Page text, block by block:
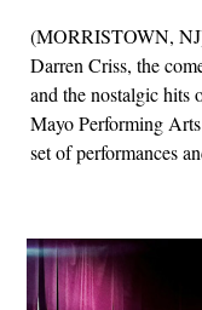
(MORRISTOWN,
Darren Criss, the
and the nostalgic
Mayo Performing
set of performances